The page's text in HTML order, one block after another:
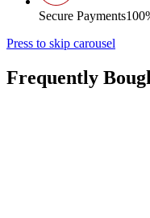
Secure Payments
Press to skip carousel
Frequently